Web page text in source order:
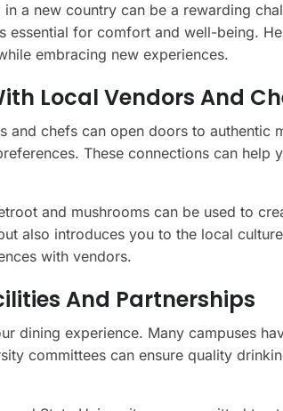
a new country can be a rewarding
essential for comfort and well-being.
embracing new experiences.
Local Vendors And
and chefs can open doors to authentic
These connections can help
and mushrooms can be used to
also introduces you to the local
with vendors.
And Partnerships
dining experience. Many campuses
committees can ensure quality